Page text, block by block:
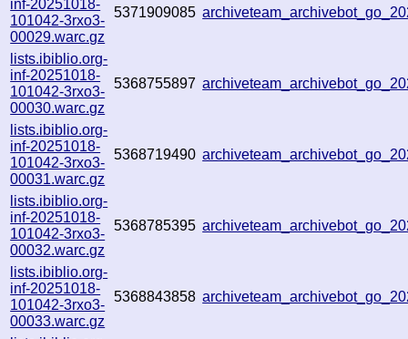
inf-20251018-
101042-3rxo3-
00029.warc.gz
5371909085
lists.ibiblio.org-
inf-20251018-
101042-3rxo3-
00030.warc.gz
5368755897
lists.ibiblio.org-
inf-20251018-
101042-3rxo3-
00031.warc.gz
5368719490
lists.ibiblio.org-
inf-20251018-
101042-3rxo3-
00032.warc.gz
5368785395
lists.ibiblio.org-
inf-20251018-
101042-3rxo3-
00033.warc.gz
5368843858